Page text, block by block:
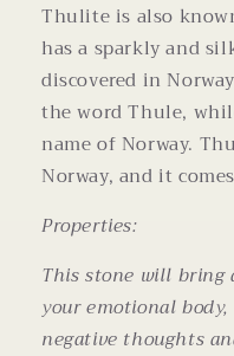
Thulite is also
has a sparkly and
discovered in
the word Thule,
name of Norway.
Norway, and it
Properties:
This stone will bring
your emotional
negative thoughts